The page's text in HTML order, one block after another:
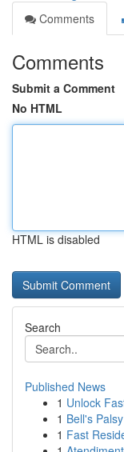
Comments
Comments
Submit a Comment
No HTML
HTML is disabled
Search
Published News
1 Unlock
1 Bell's
1 Fast